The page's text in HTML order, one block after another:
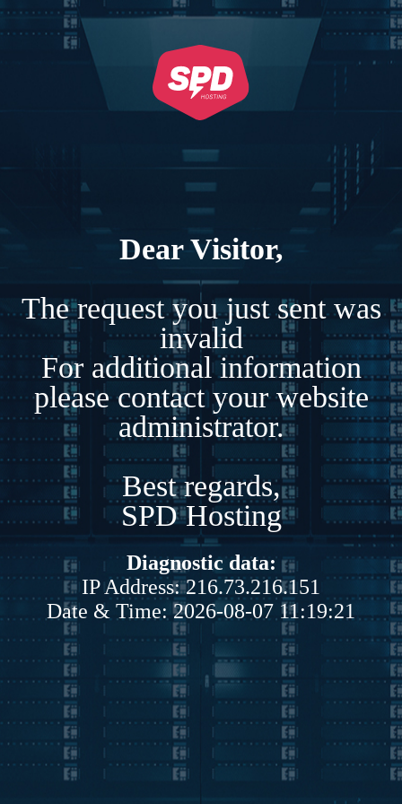
Dear Visitor,
The request you just sent was
invalid
For additional information
please contact your website
administrator.
Best regards,
SPD Hosting
Diagnostic data:
IP Address: 216.73.216.151
Date & Time: 2026-08-07 11:19:21